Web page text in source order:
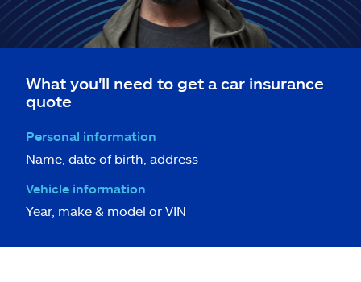
What you'll need to get a car insurance
quote
Personal information
Name, date of birth, address
Vehicle information
Year, make & model or VIN